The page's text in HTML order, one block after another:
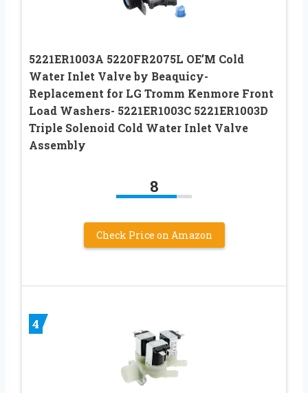
5221ER1003A 5220FR2075L OE’M Cold
Water Inlet Valve by Beaquicy-
Replacement for LG Tromm Kenmore Front
Load Washers- 5221ER1003C 5221ER1003D
Triple Solenoid Cold Water Inlet Valve
Assembly
8
Check Price on Amazon
4